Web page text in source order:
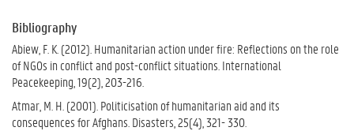
Bibliography
Abiew, F. K. (2012). Humanitarian action under fire: Reflections on the role
of NGOs in conflict and post-conflict situations. International
Peacekeeping, 19(2), 203-216.
Atmar, M. H. (2001). Politicisation of humanitarian aid and its
consequences for Afghans. Disasters, 25(4), 321- 330.